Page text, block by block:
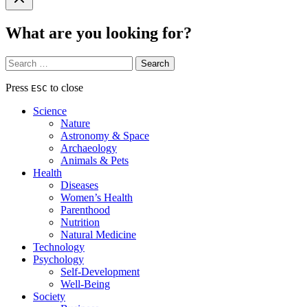
What are you looking for?
Search
for:
Press ESC to close
Science
Nature
Astronomy & Space
Archaeology
Animals & Pets
Health
Diseases
Women’s Health
Parenthood
Nutrition
Natural Medicine
Technology
Psychology
Self-Development
Well-Being
Society